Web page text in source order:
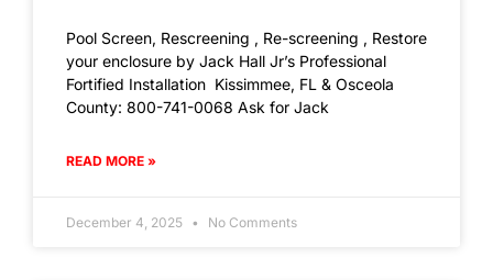
Pool Screen, Rescreening , Re-screening , Restore
your enclosure by Jack Hall Jr’s Professional
Fortified Installation Kissimmee, FL & Osceola
County: 800-741-0068 Ask for Jack
READ MORE »
December 4, 2025 No Comments